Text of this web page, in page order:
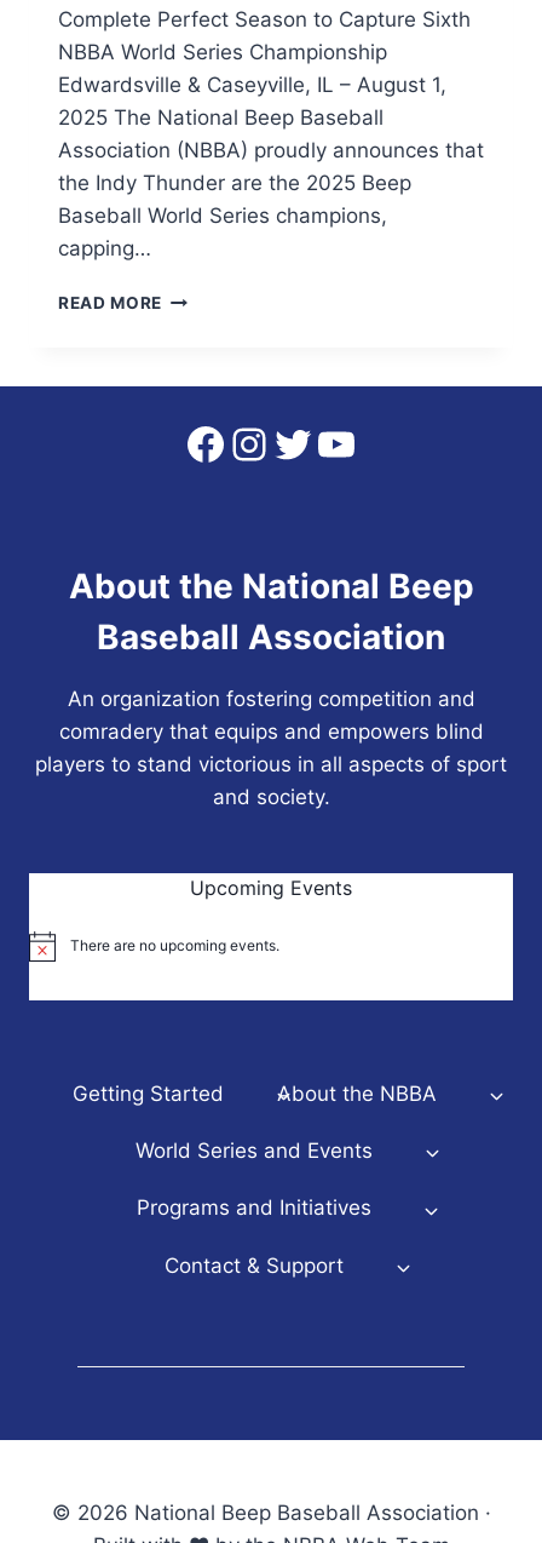
Complete Perfect Season to Capture Sixth
NBBA World Series Championship
Edwardsville & Caseyville, IL – August 1,
2025 The National Beep Baseball
Association (NBBA) proudly announces that
the Indy Thunder are the 2025 Beep
Baseball World Series champions,
capping…
READ MORE INDY
CAPTURE
CHAMPIONSHIP
Facebook
Instagram
Twitter
YouTube
About the National Beep
Baseball Association
An organization fostering competition and
comradery that equips and empowers blind
players to stand victorious in all aspects of sport
and society.
Upcoming Events
Notice There are no upcoming events.
Getting Started About the NBBA
World Series and Events
Programs and Initiatives
Contact & Support
© 2026 National Beep Baseball Association ·